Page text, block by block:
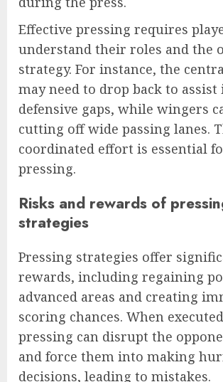
Effective pressing requires
understand their roles and the
strategy. For instance, the
may need to drop back to
defensive gaps, while wingers
cutting off wide passing lanes.
coordinated effort is essential
pressing.
Risks and rewards of
strategies
Pressing strategies offer
rewards, including regaining
advanced areas and creating
scoring chances. When
pressing can disrupt the
and force them into making
decisions, leading to mistakes.